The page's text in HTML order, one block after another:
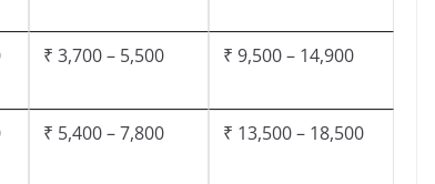
₹ 3,700 – 5,500 ₹ 9,500 – 14,900
₹ 5,400 – 7,800 ₹ 13,500 – 18,500